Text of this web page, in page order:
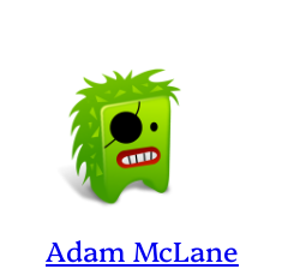
Adam McLane